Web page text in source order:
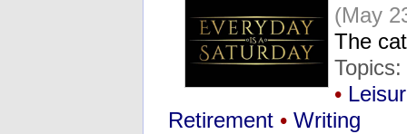
(May
The
Topics:
•
Retirement • Writing